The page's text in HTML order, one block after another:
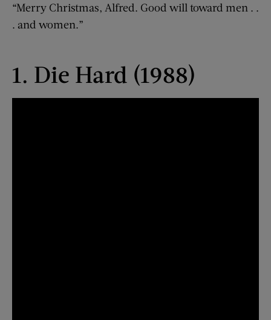
“Merry Christmas, Alfred. Good will toward men . .
. and women.”
1. Die Hard (1988)